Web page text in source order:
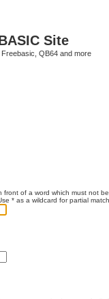
Site
QB64 and more
front of a word which must not
* as a wildcard for partial